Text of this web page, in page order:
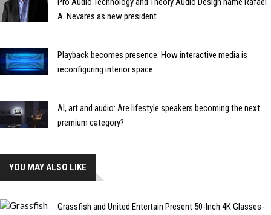
A. Nevares as new president
Playback becomes presence: How interactive media is
reconfiguring interior space
AI, art and audio: Are lifestyle speakers becoming the next
premium category?
YOU MAY ALSO LIKE
Grassfish and United Entertain Present 50-Inch 4K Glasses-